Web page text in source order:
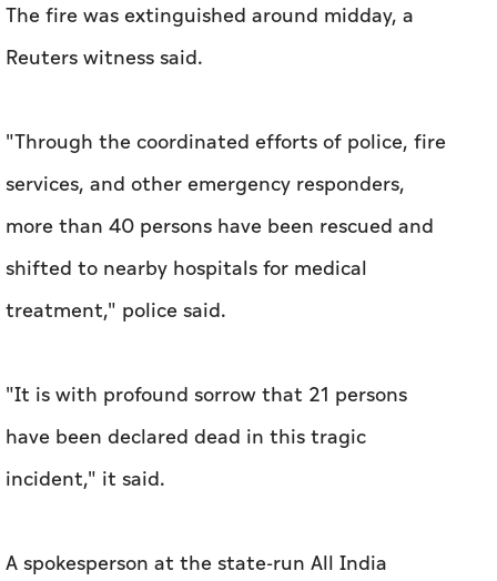
The fire was extinguished around midday, a
Reuters witness said.
"Through the coordinated efforts of police, fire
services, and other emergency responders,
more than 40 persons have ​been rescued and
shifted to nearby ‌hospitals ⁠for medical
treatment," police ‌said.
"It is with profound sorrow that 21 ‌persons
have been declared dead in this tragic
incident," it said.
A spokesperson at the state-run All India